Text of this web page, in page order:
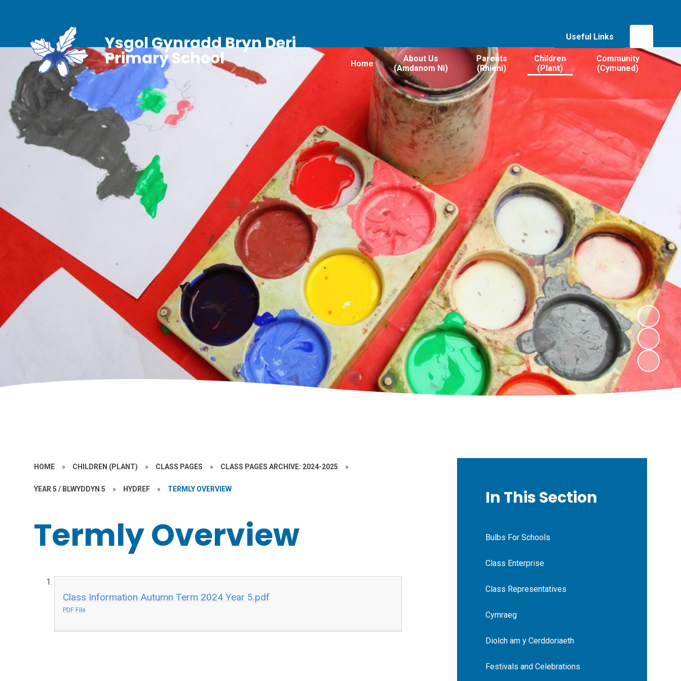
Useful Links
Home
About Us
(Amdanom Ni)
Parents
(Rhieni)
Children
(Plant)
Community
(Cymuned)
Ysgol Gynradd Bryn Deri
Primary School
HOME » CHILDREN (PLANT) » CLASS PAGES » CLASS PAGES ARCHIVE: 2024-2025 »
YEAR 5 / BLWYDDYN 5 » HYDREF » TERMLY OVERVIEW
Termly Overview
Class Information Autumn Term 2024 Year 5.pdf
PDF File
In This Section
Bulbs For Schools
Class Enterprise
Class Representatives
Cymraeg
Diolch am y Cerddoriaeth
Festivals and Celebrations